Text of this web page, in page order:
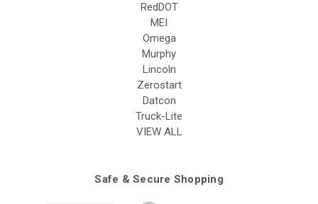
RedDOT
MEI
Omega
Murphy
Lincoln
Zerostart
Datcon
Truck-Lite
VIEW ALL
Safe & Secure Shopping